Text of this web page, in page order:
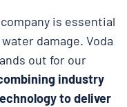
is essential
damage. Voda
out for our
industry
to deliver